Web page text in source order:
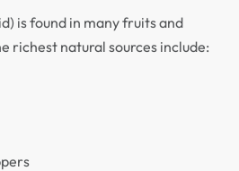
is found in many fruits and
richest natural sources include: